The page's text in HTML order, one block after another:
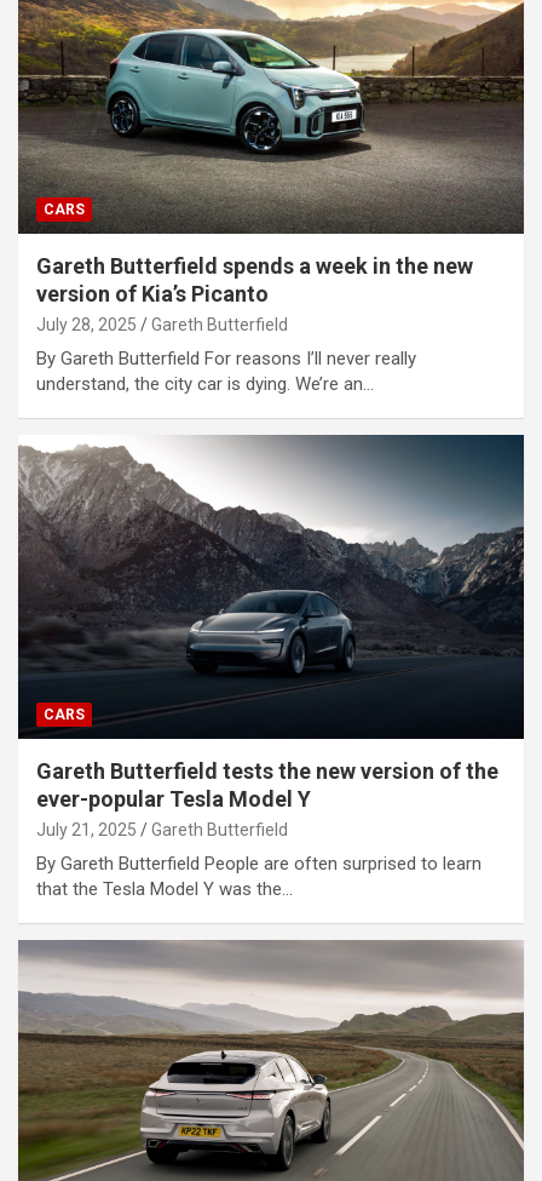
CARS
Gareth Butterfield spends a week in the new
version of Kia’s Picanto
July 28, 2025 Gareth Butterfield
By Gareth Butterfield For reasons I’ll never really
understand, the city car is dying. We’re an…
CARS
Gareth Butterfield tests the new version of the
ever-popular Tesla Model Y
July 21, 2025 Gareth Butterfield
By Gareth Butterfield People are often surprised to learn
that the Tesla Model Y was the…